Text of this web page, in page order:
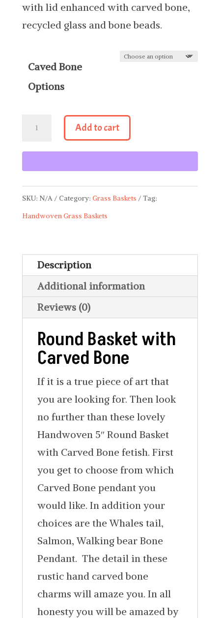
with lid enhanced with carved bone,
recycled glass and bone beads.
Caved Bone
Options
Carved
Bone
quantity
Add to cart
SKU: N/A Category: Grass Baskets
Tag:
Handwoven Grass Baskets
Description
Additional information
Reviews (0)
Round Basket with
Carved Bone
If it is a true piece of art that
you are looking for. Then look
no further than these lovely
Handwoven 5″ Round Basket
with Carved Bone fetish. First
you get to choose from which
Carved Bone pendant you
would like. In addition your
choices are the Whales tail,
Salmon, Walking bear Bone
Pendant. The detail in these
rustic hand carved bone
charms will amaze you. In all
honesty you will be amazed by